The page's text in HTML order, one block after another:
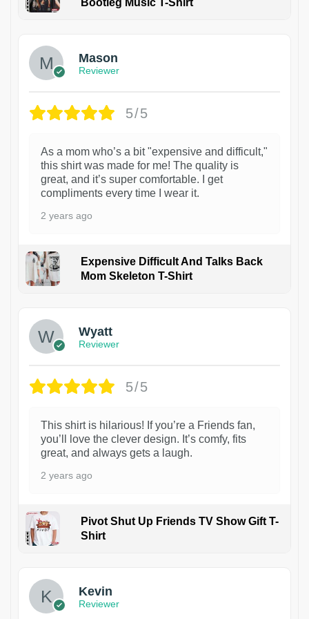
Bootleg Music T-Shirt
Mason
Reviewer
5/5
As a mom who’s a bit "expensive and difficult,"
this shirt was made for me! The quality is
great, and it’s super comfortable. I get
compliments every time I wear it.
2 years ago
Expensive Difficult And Talks Back
Mom Skeleton T-Shirt
Wyatt
Reviewer
5/5
This shirt is hilarious! If you’re a Friends fan,
you’ll love the clever design. It’s comfy, fits
great, and always gets a laugh.
2 years ago
Pivot Shut Up Friends TV Show Gift T-
Shirt
Kevin
Reviewer